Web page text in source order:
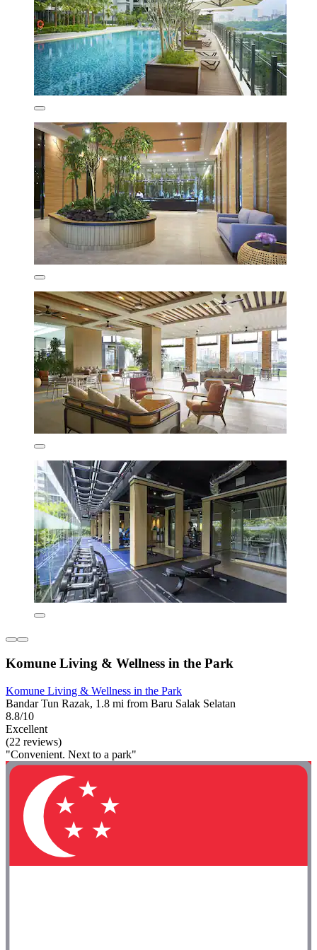
Komune Living & Wellness in the Park
Komune Living & Wellness in the Park
Bandar Tun Razak, 1.8 mi from Baru Salak Selatan
8.8/10
Excellent
(22 reviews)
"Convenient. Next to a park"